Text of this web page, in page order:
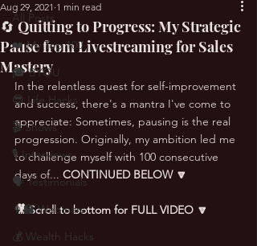
All Posts
❤️ My Top 100
🎓 BYOU
😎 Life Hacks
🎬 Shows
🎙 Interviews
🗣️ Testimonials
👨‍🏫 Webinars
💰 Wealth Hacks
🔄 Quitting to Progress: My Strategic
Pause from Livestreaming for Sales
Mastery
Aug 29, 2021 1 min read
In the relentless quest for self-improvement
and success, there's a mantra I've come to
appreciate: Sometimes, pausing is the real
progression. Originally, my ambition led me
to challenge myself with 100 consecutive
days of... CONTINUED BELOW 🔽
🎥 Scroll to bottom for FULL VIDEO 🔽